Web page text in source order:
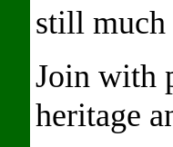
still much
Join with
heritage